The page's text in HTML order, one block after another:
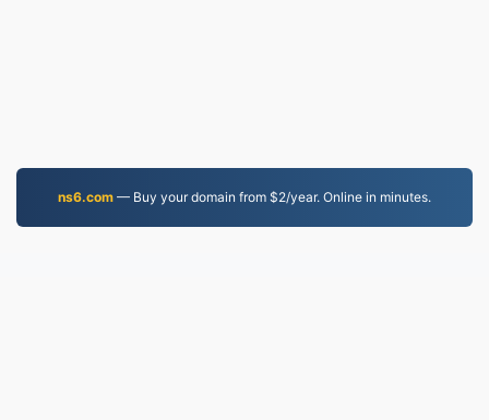
ns6.com — Buy your domain from $2/year. Online in minutes.